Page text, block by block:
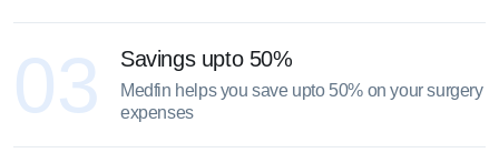
03 Savings upto 50%
Medfin helps you save upto 50% on your surgery
expenses